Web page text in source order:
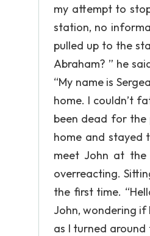
my attempt to
station, no
pulled up to the
Abraham? ” he
“My name is
home. I couldn’t
been dead for the
home and stayed
meet John at
overreacting.
the first time.
John, wondering if
as I turned